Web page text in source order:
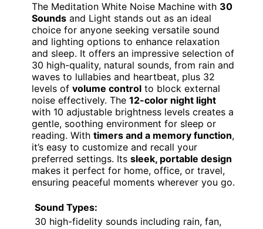
The Meditation White Noise Machine with 30
Sounds and Light stands out as an ideal
choice for anyone seeking versatile sound
and lighting options to enhance relaxation
and sleep. It offers an impressive selection of
30 high-quality, natural sounds, from rain and
waves to lullabies and heartbeat, plus 32
levels of volume control to block external
noise effectively. The 12-color night light
with 10 adjustable brightness levels creates a
gentle, soothing environment for sleep or
reading. With timers and a memory function,
it’s easy to customize and recall your
preferred settings. Its sleek, portable design
makes it perfect for home, office, or travel,
ensuring peaceful moments wherever you go.
Sound Types:
30 high-fidelity sounds including rain, fan,